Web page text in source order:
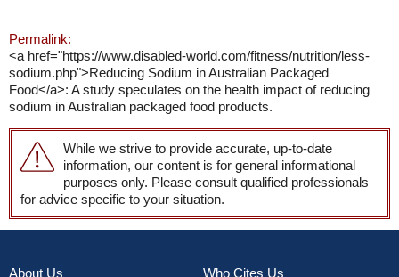
Permalink:
<a href="https://www.disabled-world.com/fitness/nutrition/less-
sodium.php">Reducing Sodium in Australian Packaged
Food</a>: A study speculates on the health impact of reducing
sodium in Australian packaged food products.
While we strive to provide accurate, up-to-date
information, our content is for general informational
purposes only. Please consult qualified professionals
for advice specific to your situation.
About Us Who Cites Us